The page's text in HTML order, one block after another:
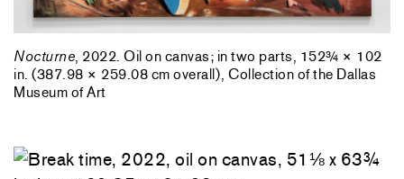
Nocturne , 2022. Oil on canvas; in two parts, 152¾ × 102
in. (387.98 × 259.08 cm overall), Collection of the Dallas
Museum of Art